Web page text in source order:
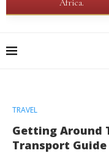
Africa.
TRAVEL
Getting Around
Transport Guide